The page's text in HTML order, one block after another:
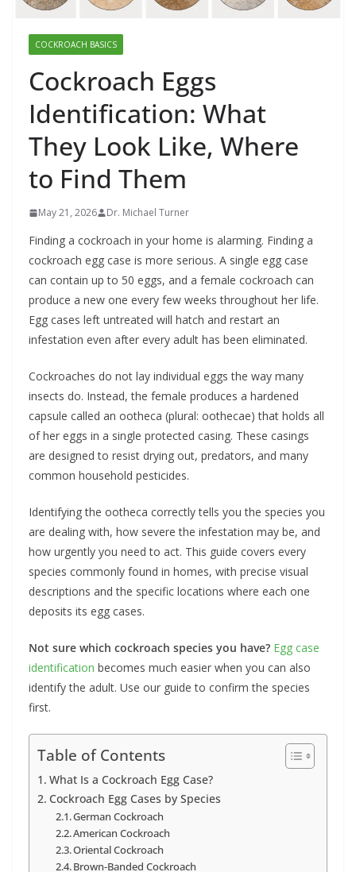
COCKROACH BASICS
Cockroach Eggs
Identification: What
They Look Like, Where
to Find Them
May 21, 2026 Dr. Michael Turner
Finding a cockroach in your home is alarming. Finding a
cockroach egg case is more serious. A single egg case
can contain up to 50 eggs, and a female cockroach can
produce a new one every few weeks throughout her life.
Egg cases left untreated will hatch and restart an
infestation even after every adult has been eliminated.
Cockroaches do not lay individual eggs the way many
insects do. Instead, the female produces a hardened
capsule called an ootheca (plural: oothecae) that holds all
of her eggs in a single protected casing. These casings
are designed to resist drying out, predators, and many
common household pesticides.
Identifying the ootheca correctly tells you the species you
are dealing with, how severe the infestation may be, and
how urgently you need to act. This guide covers every
species commonly found in homes, with precise visual
descriptions and the specific locations where each one
deposits its egg cases.
Not sure which cockroach species you have? Egg case
identification becomes much easier when you can also
identify the adult. Use our guide to confirm the species
first.
Table of Contents
What Is a Cockroach Egg Case?
Cockroach Egg Cases by Species
German Cockroach
American Cockroach
Oriental Cockroach
Brown-Banded Cockroach